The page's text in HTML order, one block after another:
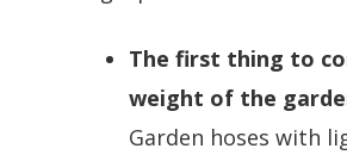
The first thing to
weight of the
Garden hoses with